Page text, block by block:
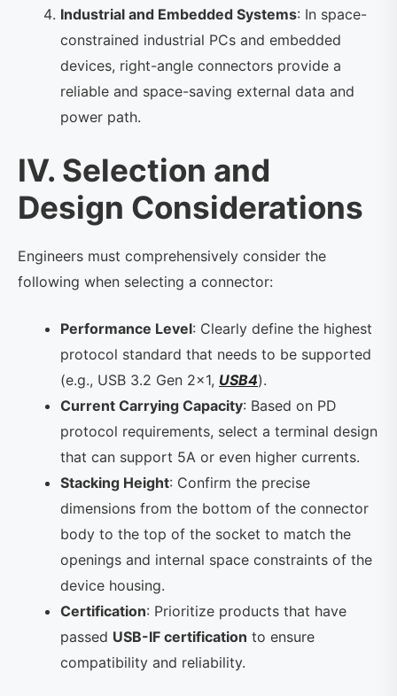
Industrial and Embedded Systems: In space-
constrained industrial PCs and embedded
devices, right-angle connectors provide a
reliable and space-saving external data and
power path.
IV. Selection and
Design Considerations
Engineers must comprehensively consider the
following when selecting a connector:
Performance Level: Clearly define the highest
protocol standard that needs to be supported
(e.g., USB 3.2 Gen 2×1, USB4).
Current Carrying Capacity: Based on PD
protocol requirements, select a terminal design
that can support 5A or even higher currents.
Stacking Height: Confirm the precise
dimensions from the bottom of the connector
body to the top of the socket to match the
openings and internal space constraints of the
device housing.
Certification: Prioritize products that have
passed USB-IF certification to ensure
compatibility and reliability.